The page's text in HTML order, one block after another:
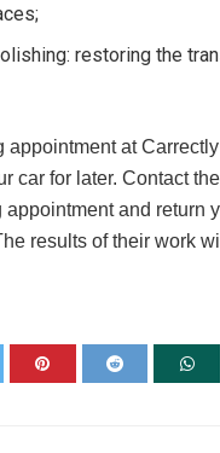
restoring the
appointment at Carrectly
car for later. Contact
appointment and return
results of their work